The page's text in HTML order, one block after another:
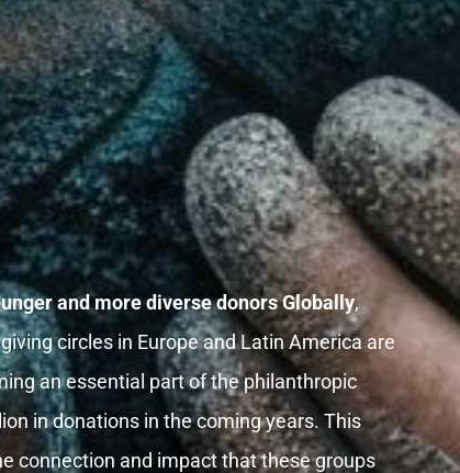
and more diverse donors Globally,
circles in Europe and Latin America are
an essential part of the philanthropic
in donations in the coming years. This
connection and impact that these groups